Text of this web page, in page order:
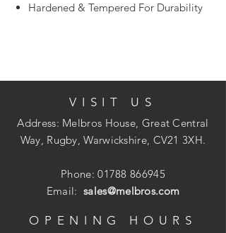
Hardened & Tempered For Durability
VISIT US
Address: Melbros House, Great Central
Way, Rugby, Warwickshire, CV21 3XH.
Phone:01788 866945
Email:sales@melbros.com
OPENING HOURS